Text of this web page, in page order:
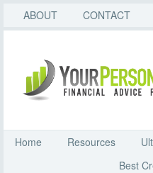
ABOUT CONTACT
Home Resources
Best